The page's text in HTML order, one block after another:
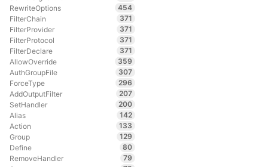
RewriteOptions
454
FilterChain
371
FilterProvider
371
FilterProtocol
371
FilterDeclare
371
AllowOverride
359
AuthGroupFile
307
ForceType
296
AddOutputFilter
207
SetHandler
200
Alias
142
Action
133
Group
129
Define
80
RemoveHandler
79